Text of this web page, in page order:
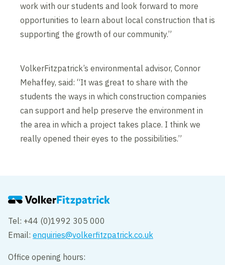
work with our students and look forward to more
opportunities to learn about local construction that is
supporting the growth of our community.”
VolkerFitzpatrick’s environmental advisor, Connor
Mehaffey, said: “It was great to share with the
students the ways in which construction companies
can support and help preserve the environment in
the area in which a project takes place. I think we
really opened their eyes to the possibilities.”
Tel: +44 (0)1992 305 000
Email:enquiries@volkerfitzpatrick.co.uk
Office opening hours: